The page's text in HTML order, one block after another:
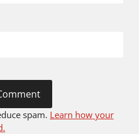
spam. Learn how your